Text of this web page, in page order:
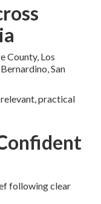
County, Los
San
practical
following clear